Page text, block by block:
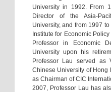
University in 1992. From
Director of the Asia-
University, and from 1997
Institute for Economic
Professor in Economic
University upon his
Professor Lau served as
Chinese University of Hong
as Chairman of CIC
2007, Professor Lau has